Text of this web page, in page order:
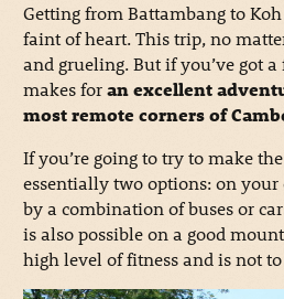
Getting from Battambang to
faint of heart. This trip, no
and grueling. But if you’ve got
makes foran excellent
most remote corners of
If you’re going to try to make
essentially two options: on
by a combination of buses or
is also possible on a good
high level of fitness and is not